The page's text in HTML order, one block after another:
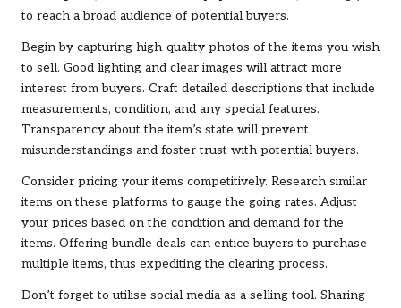
to reach a broad audience of potential buyers.
Begin by capturing high-quality photos of the items you wish
to sell. Good lighting and clear images will attract more
interest from buyers. Craft detailed descriptions that include
measurements, condition, and any special features.
Transparency about the item’s state will prevent
misunderstandings and foster trust with potential buyers.
Consider pricing your items competitively. Research similar
items on these platforms to gauge the going rates. Adjust
your prices based on the condition and demand for the
items. Offering bundle deals can entice buyers to purchase
multiple items, thus expediting the clearing process.
Don’t forget to utilise social media as a selling tool. Sharing